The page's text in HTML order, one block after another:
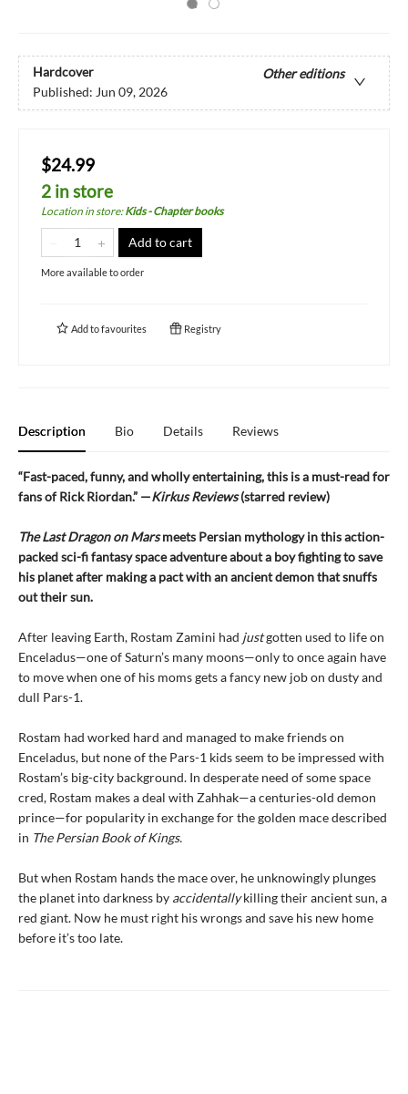
Hardcover
Other editions
Published: Jun 09, 2026
$24.99
2 in store
Location in store:Kids - Chapter books
Add to cart
More available to order
Add tofavourites Registry
Description Bio Details Reviews
“Fast-paced, funny, and wholly entertaining, this is a must-read for
fans of Rick Riordan.” —Kirkus Reviews(starred review)
The Last Dragon on Marsmeets Persian mythology in this action-
packed sci-fi fantasy space adventure about a boy fighting to save
his planet after making a pact with an ancient demon that snuffs
out their sun.
After leaving Earth, Rostam Zamini had justgotten used to life on
Enceladus—one of Saturn’s many moons—only to once again have
to move when one of his moms gets a fancy new job on dusty and
dull Pars-1.
Rostam had worked hard and managed to make friends on
Enceladus, but none of the Pars-1 kids seem to be impressed with
Rostam’s big-city background. In desperate need of some space
cred, Rostam makes a deal with Zahhak—a centuries-old demon
prince—for popularity in exchange for the golden mace described
in The Persian Book of Kings.
But when Rostam hands the mace over, he unknowingly plunges
the planet into darkness by accidentallykilling their ancient sun, a
red giant. Now he must right his wrongs and save his new home
before it’s too late.